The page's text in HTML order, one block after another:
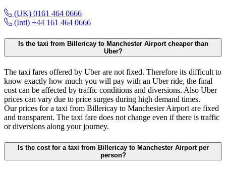
(UK) 0161 464 0666
(Intl) +44 161 464 0666
Is the taxi from Billericay to Manchester Airport cheaper than
Uber?
The taxi fares offered by Uber are not fixed. Therefore its difficult to
know exactly how much you will pay with an Uber ride, the final
cost can be affected by traffic conditions and diversions. Also Uber
prices can vary due to price surges during high demand times.
Our prices for a taxi from Billericay to Manchester Airport are fixed
and transparent. The taxi fare does not change even if there is traffic
or diversions along your journey.
Is the cost for a taxi from Billericay to Manchester Airport per
person?